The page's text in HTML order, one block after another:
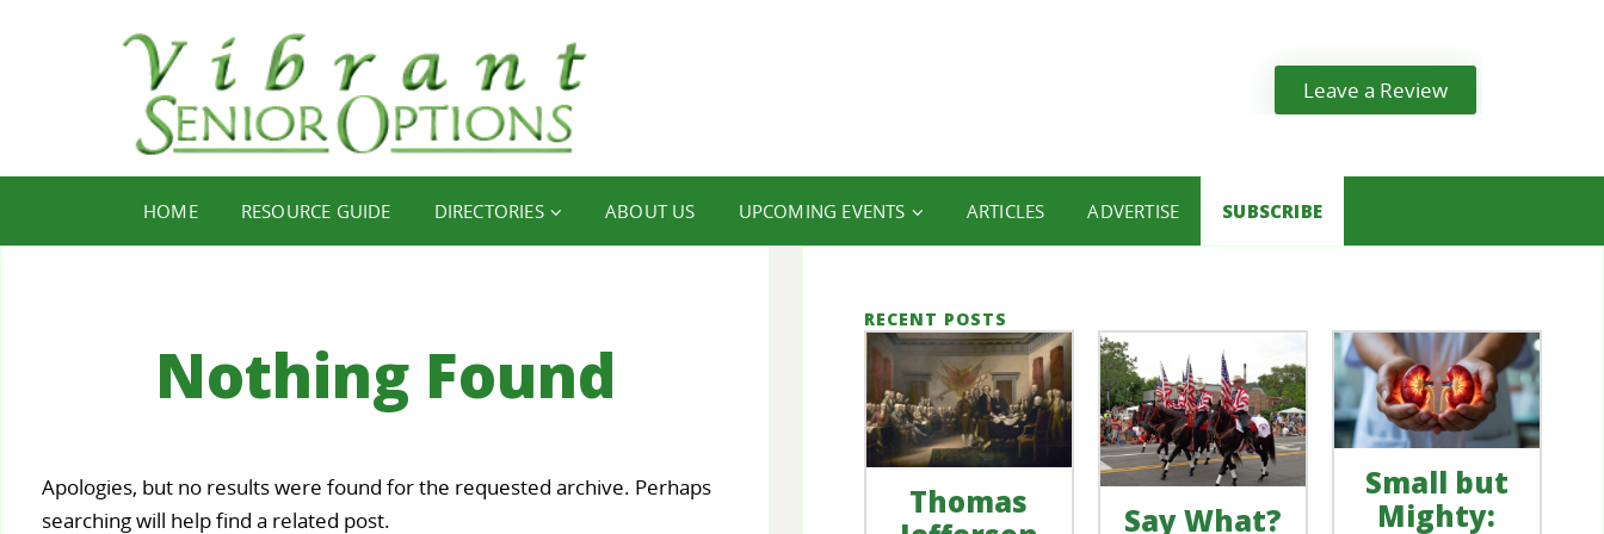
Leave a Review
HOME RESOURCE GUIDE DIRECTORIES ABOUT US UPCOMING EVENTS ARTICLES ADVERTISE SUBSCRIBE
Nothing Found
Apologies, but no results were found for the requested archive. Perhaps
searching will help find a related post.
RECENT POSTS
Staying
Find Your
FINANCIAL
Thomas
Say What?
Small but
Mighty: